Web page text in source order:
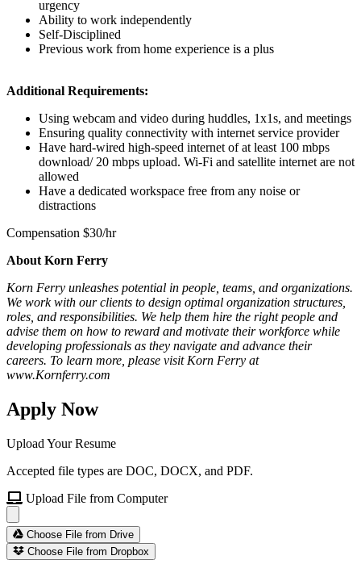
urgency
Ability to work independently
Self-Disciplined
Previous work from home experience is a plus
Additional Requirements:
Using webcam and video during huddles, 1x1s, and meetings
Ensuring quality connectivity with internet service provider
Have hard-wired high-speed internet of at least 100 mbps
download/ 20 mbps upload. Wi-Fi and satellite internet are not
allowed
Have a dedicated workspace free from any noise or
distractions
Compensation $30/hr
About Korn Ferry
Korn Ferry unleashes potential in people, teams, and organizations.
We work with our clients to design optimal organization structures,
roles, and responsibilities. We help them hire the right people and
advise them on how to reward and motivate their workforce while
developing professionals as they navigate and advance their
careers. To learn more, please visit Korn Ferry at
www.Kornferry.com
Apply Now
Upload Your Resume
Accepted file types are DOC, DOCX, and PDF.
Upload File from Computer
Choose File from Drive
Choose File from Dropbox